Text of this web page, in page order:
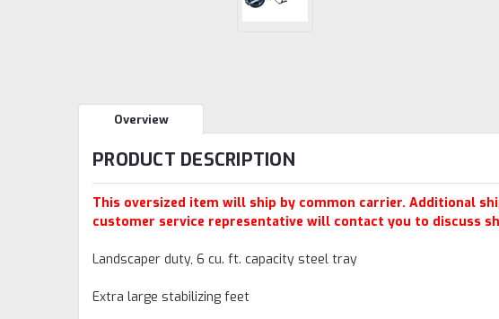
Overview
PRODUCT DESCRIPTION
This oversized item will ship by common carrier. Additional
customer service representative will contact you to discuss
Landscaper duty, 6 cu. ft. capacity steel tray
Extra large stabilizing feet